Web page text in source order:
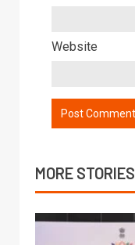
Website
MORE STORIES